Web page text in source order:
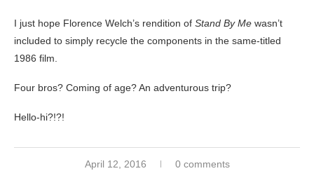
I just hope Florence Welch’s rendition of Stand By Me wasn’t
included to simply recycle the components in the same-titled
1986 film.
Four bros? Coming of age? An adventurous trip?
Hello-hi?!?!
April 12, 2016 0 comments